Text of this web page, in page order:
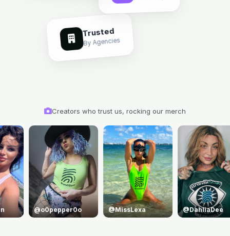
Trusted
By Agencies
Creators who trust us, rocking our merch
@MissLexa @DahliaDee @princejean